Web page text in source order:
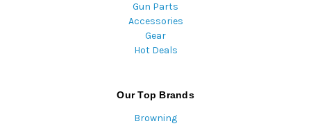
Gun Parts
Accessories
Gear
Hot Deals
Our Top Brands
Browning